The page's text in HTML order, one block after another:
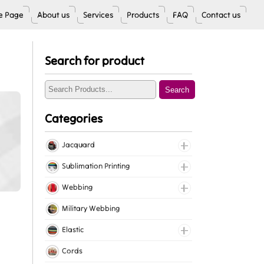
Page About us Services Products FAQ Contact us
Search for product
Search
Categories
Jacquard
Jacquard Elastic
Jacquard Webbing
Sublimation Printing
Roll Prints
Tapes
Webbing
Cotton Webbing
Nylon Webbing
Polyester Webbing
Military Webbing
Elastic
Fancy Elastic
Cords